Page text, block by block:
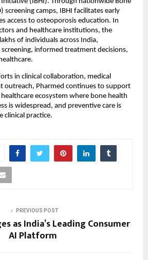
screening camps, IBHI facilitates early
access to osteoporosis education. In
and healthcare institutions, the
of individuals across India,
informed treatment decisions,
in clinical collaboration, medical
outreach, Pharmed continues to support
ecosystem where bone health
is widespread, and preventive care is
clinical practice.
PREVIOUS POST
as India’s Leading Consumer
AI Platform